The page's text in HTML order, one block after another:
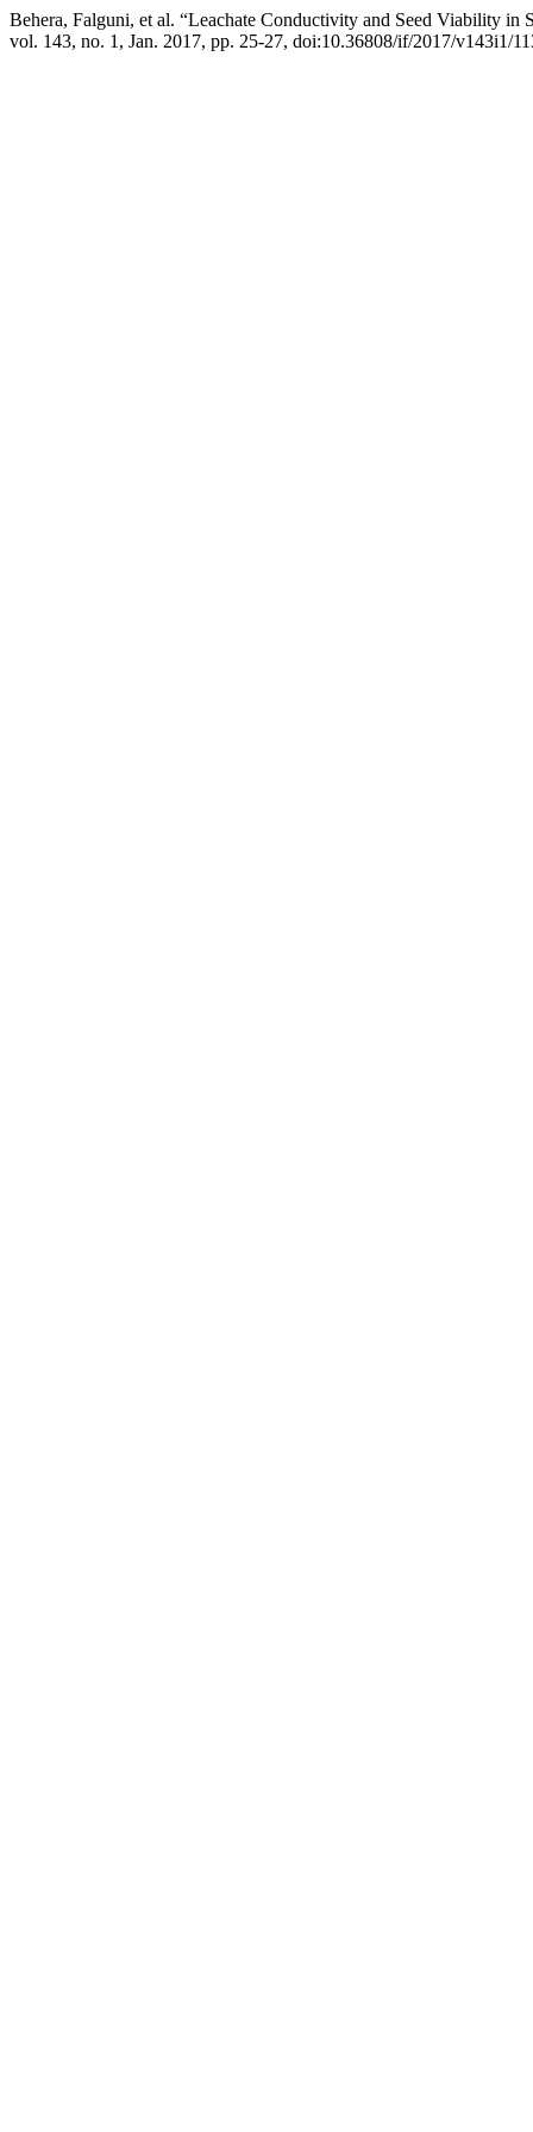
Behera, Falguni, et al. “Leachate Conductivity and Seed Viability
vol. 143, no. 1, Jan. 2017, pp. 25-27, doi:10.36808/if/2017/v143i1/